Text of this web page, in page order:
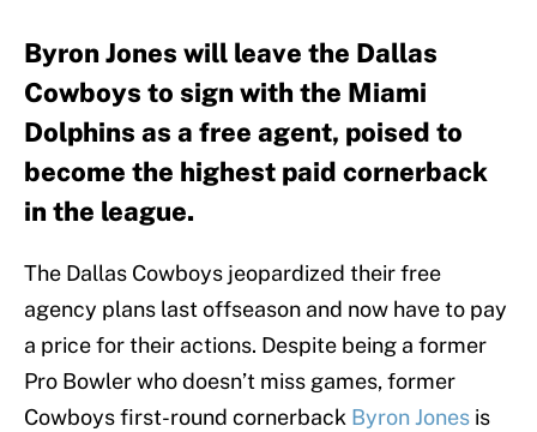
Byron Jones will leave the Dallas
Cowboys to sign with the Miami
Dolphins as a free agent, poised to
become the highest paid cornerback
in the league.
The Dallas Cowboys jeopardized their free
agency plans last offseason and now have to pay
a price for their actions. Despite being a former
Pro Bowler who doesn’t miss games, former
Cowboys first-round cornerback Byron Jones is